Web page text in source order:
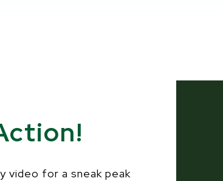
video for a sneak peak